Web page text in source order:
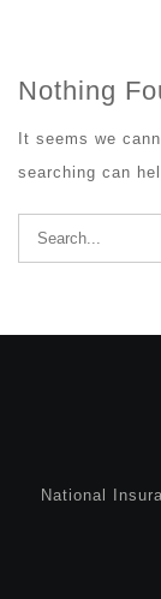
Nothing
It seems we
searching can
Search
for:
National